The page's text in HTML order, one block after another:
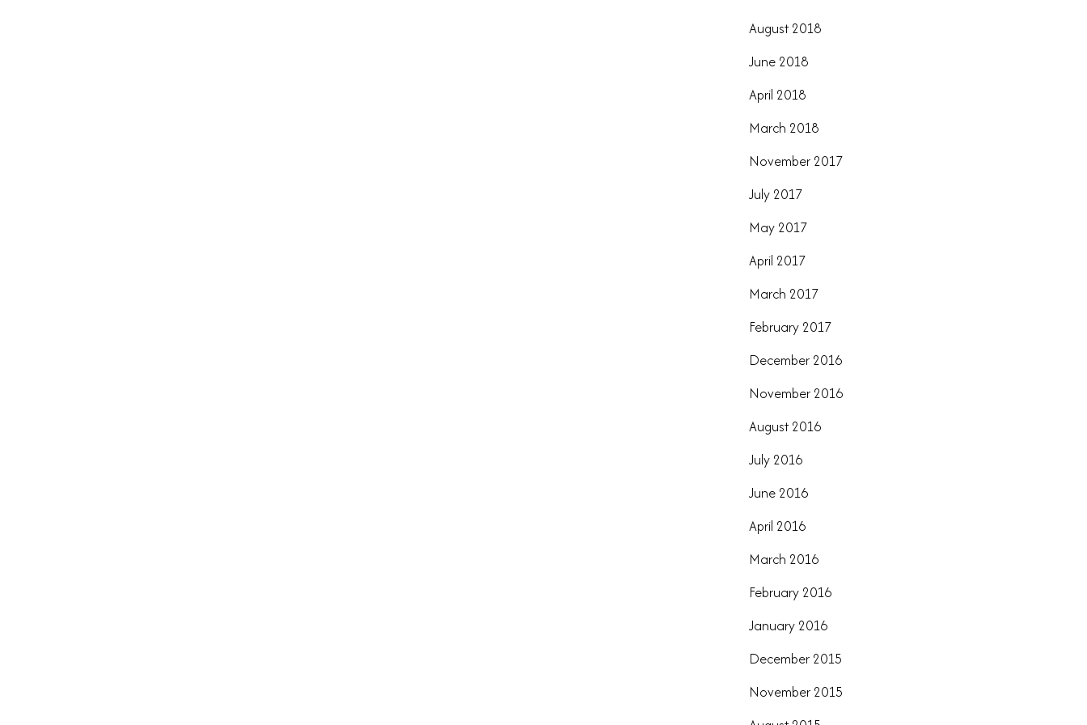
August 2018
June 2018
April 2018
March 2018
November 2017
July 2017
May 2017
April 2017
March 2017
February 2017
December 2016
November 2016
August 2016
July 2016
June 2016
April 2016
March 2016
February 2016
January 2016
December 2015
November 2015